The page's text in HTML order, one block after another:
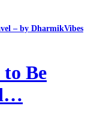
– by DharmikVibes
Be